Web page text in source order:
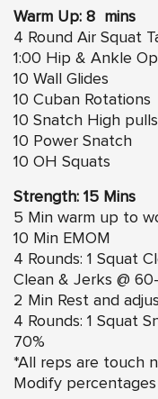
Warm Up: 8 mins
4 Round Air Squat
1:00 Hip & Ankle
10 Wall Glides
10 Cuban Rotations
10 Snatch High pulls
10 Power Snatch
10 OH Squats
Strength: 15 Mins
5 Min warm up to
10 Min EMOM
4 Rounds: 1 Squat
Clean & Jerks @
2 Min Rest and
4 Rounds: 1 Squat
70%
*All reps are touch
Modify